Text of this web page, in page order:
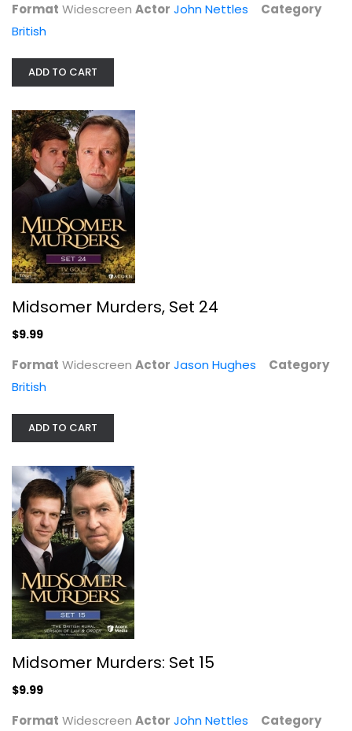
Midsomer Murders: Set 15
Midsomer Murders: Set 16
Format Widescreen Actor John Nettles
Category
British
ADD TO CART
Midsomer Murders, Set 24
$9.99
Format Widescreen Actor Jason Hughes
Category
British
ADD TO CART
Midsomer Murders: Set 15
$9.99
Format Widescreen Actor John Nettles
Category